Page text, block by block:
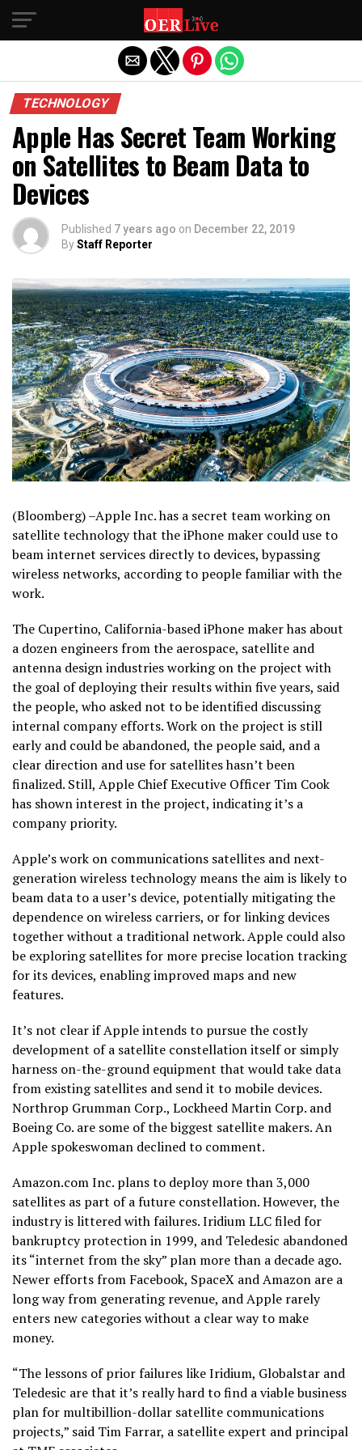
TECHNOLOGY
Apple Has Secret Team Working
on Satellites to Beam Data to
Devices
Published 7 years ago on December 22, 2019
ByStaff Reporter
(Bloomberg) –Apple Inc. has a secret team working on
satellite technology that the iPhone maker could use to
beam internet services directly to devices, bypassing
wireless networks, according to people familiar with the
work.
The Cupertino, California-based iPhone maker has about
a dozen engineers from the aerospace, satellite and
antenna design industries working on the project with
the goal of deploying their results within five years, said
the people, who asked not to be identified discussing
internal company efforts. Work on the project is still
early and could be abandoned, the people said, and a
clear direction and use for satellites hasn’t been
finalized. Still, Apple Chief Executive Officer Tim Cook
has shown interest in the project, indicating it’s a
company priority.
Apple’s work on communications satellites and next-
generation wireless technology means the aim is likely to
beam data to a user’s device, potentially mitigating the
dependence on wireless carriers, or for linking devices
together without a traditional network. Apple could also
be exploring satellites for more precise location tracking
for its devices, enabling improved maps and new
features.
It’s not clear if Apple intends to pursue the costly
development of a satellite constellation itself or simply
harness on-the-ground equipment that would take data
from existing satellites and send it to mobile devices.
Northrop Grumman Corp., Lockheed Martin Corp. and
Boeing Co. are some of the biggest satellite makers. An
Apple spokeswoman declined to comment.
Amazon.com Inc. plans to deploy more than 3,000
satellites as part of a future constellation. However, the
industry is littered with failures. Iridium LLC filed for
bankruptcy protection in 1999, and Teledesic abandoned
its “internet from the sky” plan more than a decade ago.
Newer efforts from Facebook, SpaceX and Amazon are a
long way from generating revenue, and Apple rarely
enters new categories without a clear way to make
money.
“The lessons of prior failures like Iridium, Globalstar and
Teledesic are that it’s really hard to find a viable business
plan for multibillion-dollar satellite communications
projects,” said Tim Farrar, a satellite expert and principal
Exit mobile version